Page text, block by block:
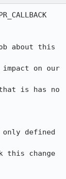
about this
on our
is has no
defined
change